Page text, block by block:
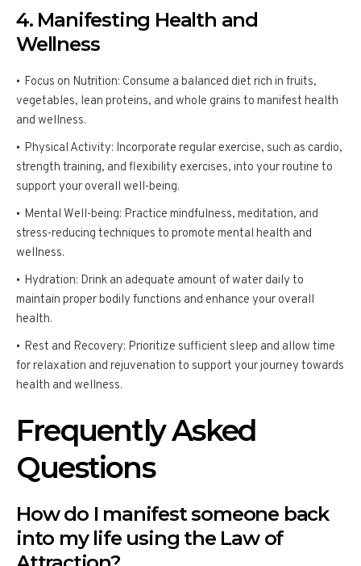
4. Manifesting Health and
Wellness
Focus on Nutrition: Consume a balanced diet rich in fruits,
vegetables, lean proteins, and whole grains to manifest health
and wellness.
Physical Activity: Incorporate regular exercise, such as cardio,
strength training, and flexibility exercises, into your routine to
support your overall well-being.
Mental Well-being: Practice mindfulness, meditation, and
stress-reducing techniques to promote mental health and
wellness.
Hydration: Drink an adequate amount of water daily to
maintain proper bodily functions and enhance your overall
health.
Rest and Recovery: Prioritize sufficient sleep and allow time
for relaxation and rejuvenation to support your journey towards
health and wellness.
Frequently Asked
Questions
How do I manifest someone back
into my life using the Law of